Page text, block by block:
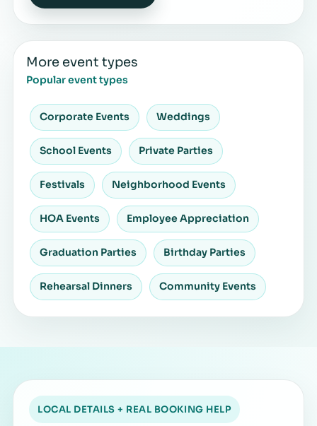
More event types
Popular event types
Corporate Events Weddings
School Events Private Parties
Festivals Neighborhood Events
HOA Events Employee Appreciation
Graduation Parties Birthday Parties
Rehearsal Dinners Community Events
LOCAL DETAILS + REAL BOOKING HELP